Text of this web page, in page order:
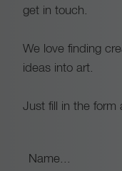
get in touch.
We love finding
ideas into art.
Just fill in the form